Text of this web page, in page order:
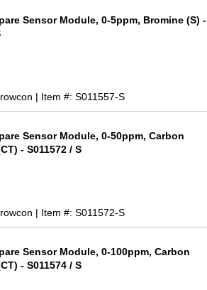
Sensor Module, 0-5ppm, Bromine (S) -
| Item #: S011557-S
Sensor Module, 0-50ppm, Carbon
- S011572 / S
| Item #: S011572-S
Sensor Module, 0-100ppm, Carbon
- S011574 / S